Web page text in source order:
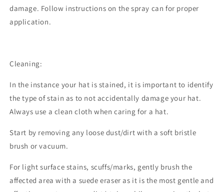
damage. Follow instructions on the spray can for proper
application.
Cleaning:
In the instance your hat is stained, it is important to identify
the type of stain as to not accidentally damage your hat.
Always use a clean cloth when caring for a hat.
Start by removing any loose dust/dirt with a soft bristle
brush or vacuum.
For light surface stains, scuffs/marks, gently brush the
affected area with a suede eraser as it is the most gentle and